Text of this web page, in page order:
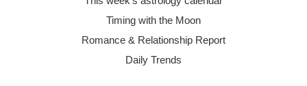
Timing with the Moon
Romance & Relationship Report
Daily Trends